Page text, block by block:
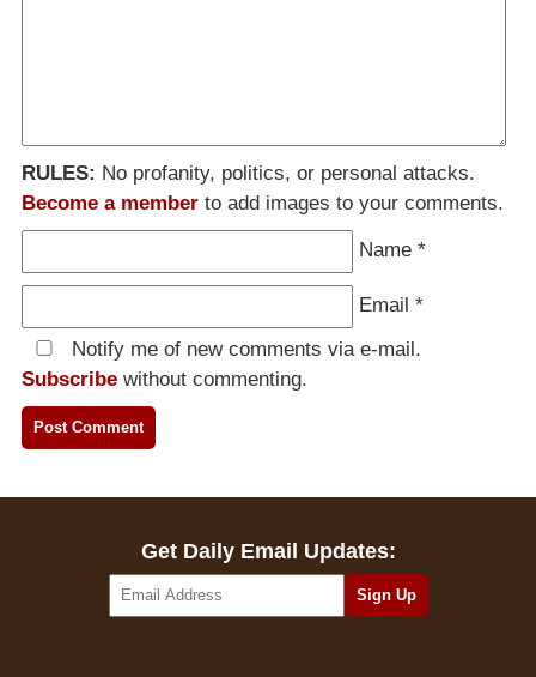
RULES: No profanity, politics, or personal attacks.
Become a member to add images to your comments.
Name *
Email *
Notify me of new comments via e-mail.
Subscribe without commenting.
Get Daily Email Updates: